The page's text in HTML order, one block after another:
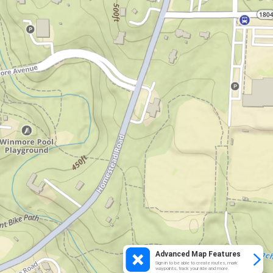
Advanced Map Features
Sign in to be able to create routes, mark
waypoints, track your ride and more.